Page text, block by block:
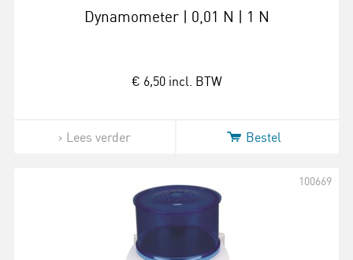
Dynamometer | 0,01 N | 1 N
€ 6,50 incl. BTW
Lees verder Bestel
100669